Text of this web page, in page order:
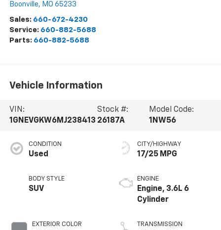
Boonville, MO 65233
Sales: 660-672-4230
Service: 660-882-5688
Parts: 660-882-5688
Vehicle Information
VIN:
1GNEVGKW6MJ238413
Stock #:
26187A
Model Code:
1NW56
CONDITION
Used
BODY STYLE
SUV
EXTERIOR COLOR
CITY/HIGHWAY
17/25 MPG
ENGINE
Engine, 3.6L 6
Cylinder
TRANSMISSION